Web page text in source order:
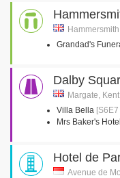
Grandad's
Dalby
Margate, Kent
Villa Bella
Mrs Baker's Hotel
Hotel de
Avenue de